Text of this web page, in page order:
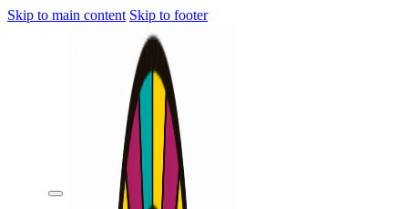
Skip to main content Skip to footer